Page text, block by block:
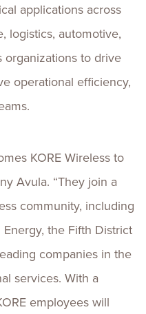
applications across
logistics, automotive,
organizations to drive
operational efficiency,
KORE Wireless to
Avula. “They join a
community, including
the Fifth District
companies in the
services. With a
employees will